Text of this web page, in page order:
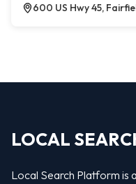
600 US Hwy 45,
LOCAL
Local Search Platform is